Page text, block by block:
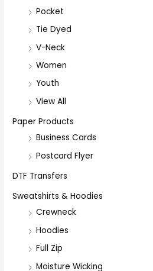
Pocket
Tie Dyed
V-Neck
Women
Youth
View All
Paper Products
Business Cards
Postcard Flyer
DTF Transfers
Sweatshirts & Hoodies
Crewneck
Hoodies
Full Zip
Moisture Wicking